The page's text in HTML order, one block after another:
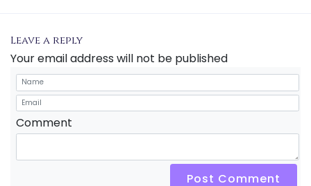
Leave a reply
Your email address will not be published
Comment
Post Comment